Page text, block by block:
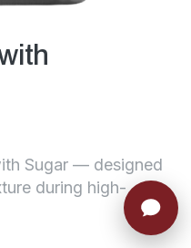
Sugar — designed
during high-